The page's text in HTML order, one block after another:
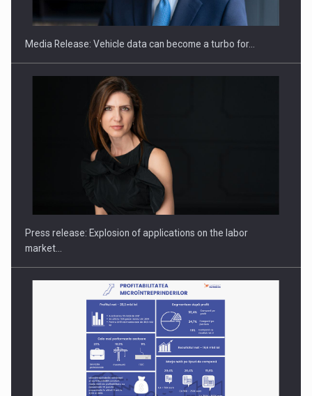
Hard Enduro Piatra Craiului 2026, fueled by OSCAR-branded
Media Release: Vehicle data can become a turbo for…
Press release: Explosion of applications on the labor
market…